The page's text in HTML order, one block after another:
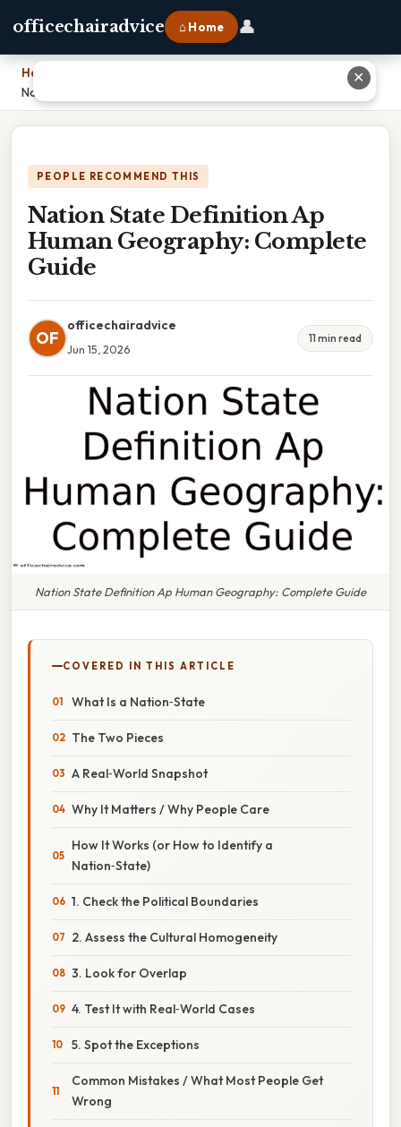
officechairadvice ⌂ Home 👤
Home
Nation State Definition Ap Human Geography: Complete Guide
PEOPLE RECOMMEND THIS
Nation State Definition Ap
Human Geography: Complete
Guide
OF
officechairadvice
Jun 15, 2026
11 min read
Nation State Definition Ap Human Geography: Complete Guide
COVERED IN THIS ARTICLE
What Is a Nation‑State
The Two Pieces
A Real‑World Snapshot
Why It Matters / Why People Care
How It Works (or How to Identify a
Nation‑State)
1. Check the Political Boundaries
2. Assess the Cultural Homogeneity
3. Look for Overlap
4. Test It with Real‑World Cases
5. Spot the Exceptions
Common Mistakes / What Most People Get
Wrong
✕